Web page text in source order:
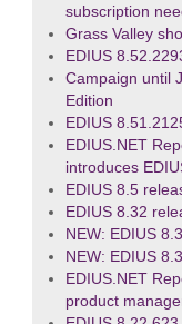
subscription
Grass Valley
EDIUS
Campaign until
Edition
EDIUS
EDIUS.NET
introduces
EDIUS 8.5
EDIUS 8.32
NEW: EDIUS
NEW: EDIUS
EDIUS.NET
product